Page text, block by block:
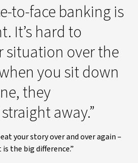
to-face banking is
It’s hard to
situation over the
you sit down
they
away.”
your story over and over again –
the big difference.”